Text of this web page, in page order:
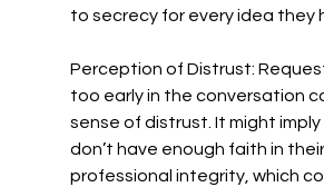
to secrecy for every idea they
Perception of Distrust:
too early in the conversation
sense of distrust. It might
don’t have enough faith in their
professional integrity, which